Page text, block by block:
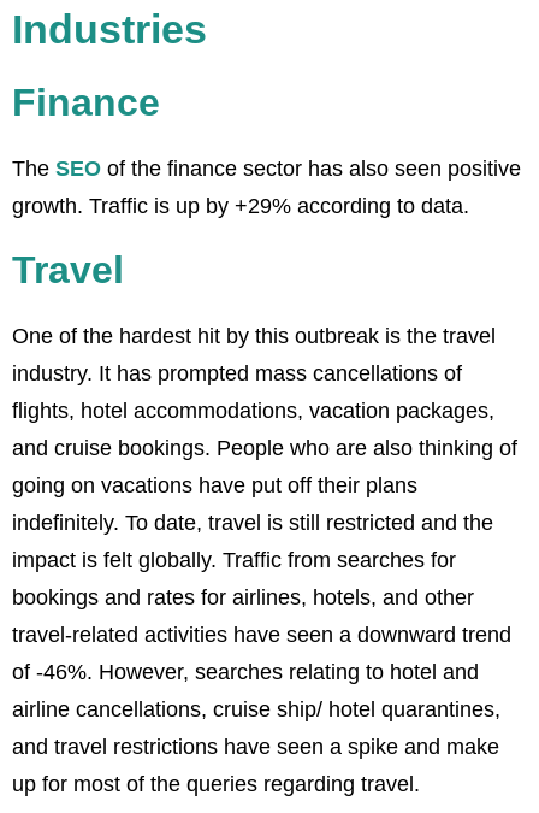
Industries
Finance
The SEO of the finance sector has also seen positive
growth. Traffic is up by +29% according to data.
Travel
One of the hardest hit by this outbreak is the travel
industry. It has prompted mass cancellations of
flights, hotel accommodations, vacation packages,
and cruise bookings. People who are also thinking of
going on vacations have put off their plans
indefinitely. To date, travel is still restricted and the
impact is felt globally. Traffic from searches for
bookings and rates for airlines, hotels, and other
travel-related activities have seen a downward trend
of -46%. However, searches relating to hotel and
airline cancellations, cruise ship/ hotel quarantines,
and travel restrictions have seen a spike and make
up for most of the queries regarding travel.